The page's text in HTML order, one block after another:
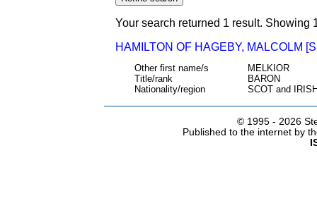
Your search returned 1 result. Showing
HAMILTON OF HAGEBY, MALCOLM
Other first name/s
MELKIOR
Title/rank
BARON
Nationality/region
SCOT and
© 1995 - 2026
Published to the internet by